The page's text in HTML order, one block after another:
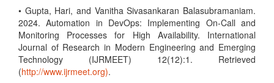
• Gupta, Hari, and Vanitha Sivasankaran Balasubramaniam.
2024. Automation in DevOps: Implementing On-Call and
Monitoring Processes for High Availability. International
Journal of Research in Modern Engineering and Emerging
Technology (IJRMEET) 12(12):1. Retrieved
(http://www.ijrmeet.org).